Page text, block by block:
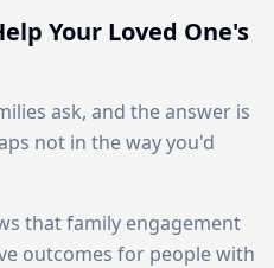
Your Loved One's
ask, and the answer is
not in the way you'd
that family engagement
outcomes for people with